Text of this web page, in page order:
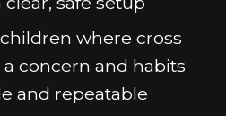
where cross
concern and habits
and repeatable